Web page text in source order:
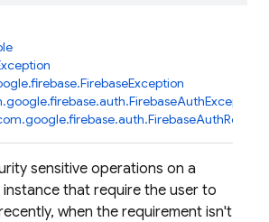
sensitive operations on a
instance that require the user to
when the requirement isn't